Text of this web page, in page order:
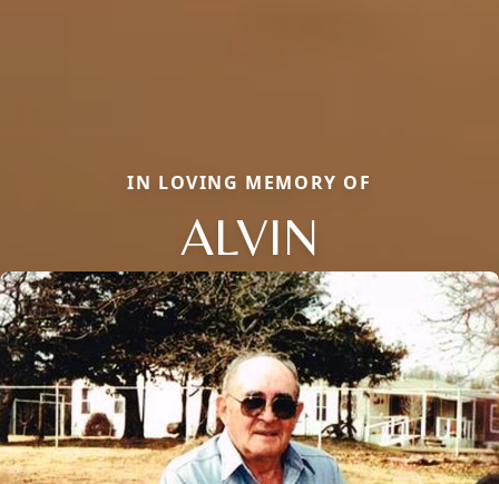
IN LOVING MEMORY OF
ALVIN